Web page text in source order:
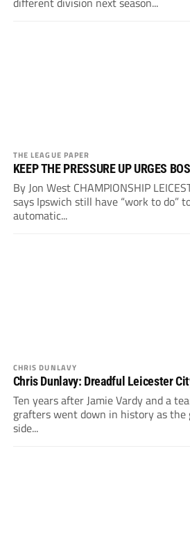
THE LEAGUE PAPER
KEEP THE PRESSURE UP URGES
By Jon West CHAMPIONSHIP
says Ipswich still have “work to do”
automatic...
CHRIS DUNLAVY
Chris Dunlavy: Dreadful Leicester
Ten years after Jamie Vardy and a
grafters went down in history as the
side...